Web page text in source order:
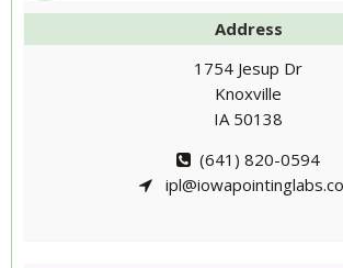
Address
1754 Jesup Dr
Knoxville
IA 50138
(641) 820-0594